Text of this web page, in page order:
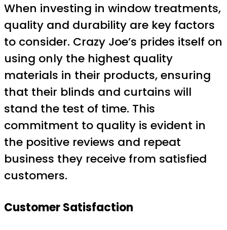
When investing in window treatments,
quality and durability are key factors
to consider. Crazy Joe’s prides itself on
using only the highest quality
materials in their products, ensuring
that their blinds and curtains will
stand the test of time. This
commitment to quality is evident in
the positive reviews and repeat
business they receive from satisfied
customers.
Customer Satisfaction